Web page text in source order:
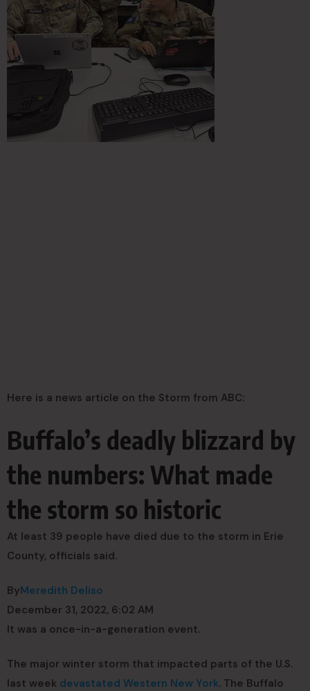
Here is a news article on the Storm from ABC:
Buffalo’s deadly blizzard by
the numbers: What made
the storm so historic
At least 39 people have died due to the storm in Erie
County, officials said.
ByMeredith Deliso
December 31, 2022, 6:02 AM
It was a once-in-a-generation event.
The major winter storm that impacted parts of the U.S.
last week devastated Western New York. The Buffalo